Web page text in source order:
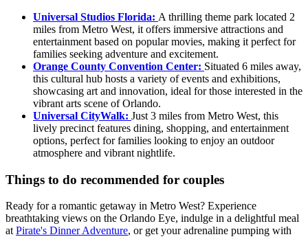
Universal Studios Florida: A thrilling theme park located 2
miles from Metro West, it offers immersive attractions and
entertainment based on popular movies, making it perfect for
families seeking adventure and excitement.
Orange County Convention Center: Situated 6 miles away,
this cultural hub hosts a variety of events and exhibitions,
showcasing art and innovation, ideal for those interested in the
vibrant arts scene of Orlando.
Universal CityWalk: Just 3 miles from Metro West, this
lively precinct features dining, shopping, and entertainment
options, perfect for families looking to enjoy an outdoor
atmosphere and vibrant nightlife.
Things to do recommended for couples
Ready for a romantic getaway in Metro West? Experience
breathtaking views on the Orlando Eye, indulge in a delightful meal
at Pirate's Dinner Adventure, or get your adrenaline pumping with